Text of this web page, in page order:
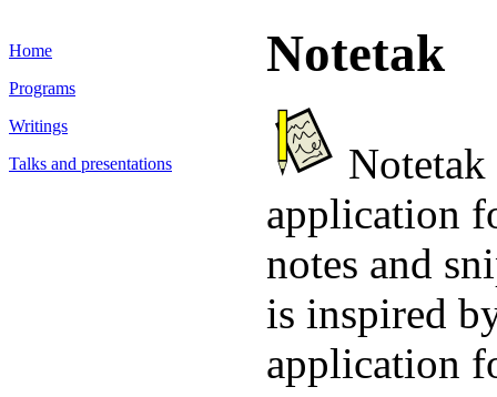
Home
Programs
Writings
Talks and presentations
Notetak
application
notes and
is inspired
application